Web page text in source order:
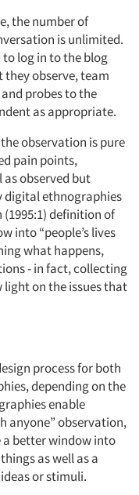
the number of
is unlimited.
log in to the blog
they observe, team
probes to the
as appropriate.
observation is pure
pain points,
observed but
digital ethnographies
definition of
into “people’s lives
what happens,
- in fact, collecting
on the issues that
process for both
depending on the
enable
anyone” observation,
a better window into
as well as a
or stimuli.